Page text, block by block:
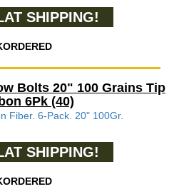
SHIPPING!
Bolts 20" 100 Grains Tip
6Pk (40)
Fiber. 6-Pack. 20" 100Gr.
SHIPPING!